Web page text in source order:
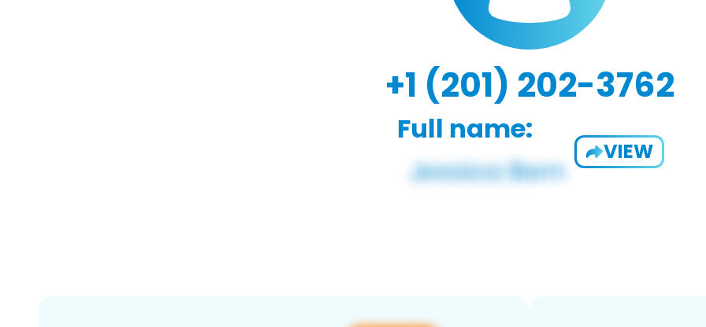
+1 (201) 202-3762
Full name:
VIEW